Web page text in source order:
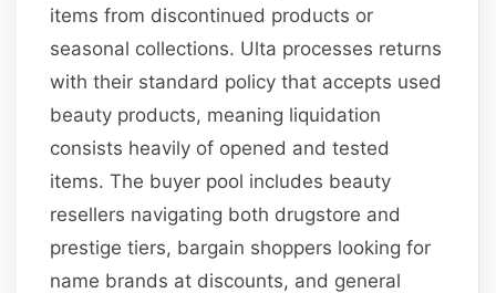
items from discontinued products or
seasonal collections. Ulta processes returns
with their standard policy that accepts used
beauty products, meaning liquidation
consists heavily of opened and tested
items. The buyer pool includes beauty
resellers navigating both drugstore and
prestige tiers, bargain shoppers looking for
name brands at discounts, and general